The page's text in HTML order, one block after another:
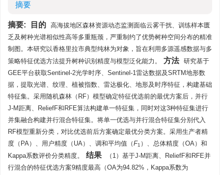
摘要
摘要: 目的 高海拔地区森林资源动态监测面临云雾干扰、训练样本匮
乏及树种光谱相似性高等多重瓶颈，严重制约了优势树种空间分布的精准
制图。本研究以香格里拉市典型纯林为对象，旨在利用多源遥感数据与多
策略特征优选方法提升树种识别精度与模型泛化能力。
方法 研究基于
GEE平台获取Sentinel-2光学时序、Sentinel-1雷达数据及SRTM地形数
据，提取光谱、纹理、植被指数、雷达极化、地形及时序特征，构建基础
特征集。采用随机森林（RF）模型确定特征优选前的最优方案后，并行
J-M距离、ReliefF和RFE算法构建单一特征集，同时对这3种特征集进行
并集融合构建并行混合特征集。将单一优选与并行混合特征集分别代入
RF模型重新分类，对比优选前后方案确定最优分类方案。采用生产者精
度（PA）、用户精度（UA）、调和平均值（F1 ）、总体精度（OA）和
Kappa系数评价分类精度。
结果
（1）基于J-M距离、ReliefF和RFE并
行混合的特征优选方案9精度最高（OA为94.82%，Kappa系数为